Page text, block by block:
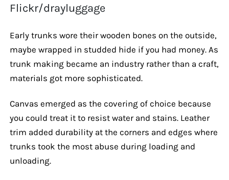
Flickr/drayluggage
Early trunks wore their wooden bones on the outside,
maybe wrapped in studded hide if you had money. As
trunk making became an industry rather than a craft,
materials got more sophisticated.
Canvas emerged as the covering of choice because
you could treat it to resist water and stains. Leather
trim added durability at the corners and edges where
trunks took the most abuse during loading and
unloading.